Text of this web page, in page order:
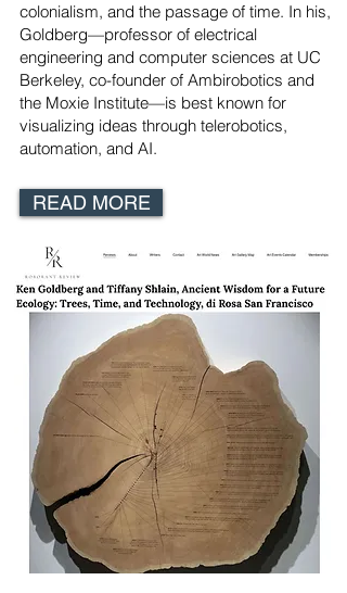
colonialism, and the passage of time. In his,
Goldberg—professor of electrical
engineering and computer sciences at UC
Berkeley, co-founder of Ambirobotics and
the Moxie Institute—is best known for
visualizing ideas through telerobotics,
automation, and AI.
READ MORE